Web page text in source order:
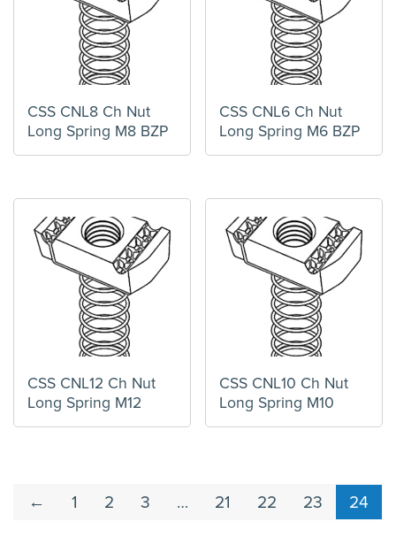
CSS CNL8 Ch Nut
Long Spring M8 BZP
CSS CNL6 Ch Nut
Long Spring M6 BZP
CSS CNL12 Ch Nut
Long Spring M12
CSS CNL10 Ch Nut
Long Spring M10
← 1 2 3 … 21 22 23 24